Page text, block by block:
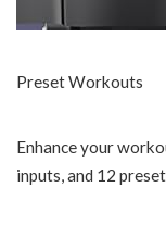
Preset Workouts
Enhance your
inputs, and 12